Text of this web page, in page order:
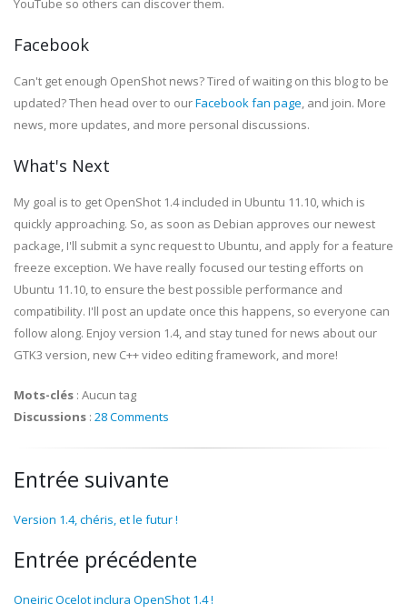
YouTube so others can discover them.
Facebook
Can't get enough OpenShot news? Tired of waiting on this blog to be
updated? Then head over to ourFacebook fan page, and join. More
news, more updates, and more personal discussions.
What's Next
My goal is to get OpenShot 1.4 included in Ubuntu 11.10, which is
quickly approaching. So, as soon as Debian approves our newest
package, I'll submit a sync request to Ubuntu, and apply for a feature
freeze exception. We have really focused our testing efforts on
Ubuntu 11.10, to ensure the best possible performance and
compatibility. I'll post an update once this happens, so everyone can
follow along. Enjoy version 1.4, and stay tuned for news about our
GTK3 version, new C++ video editing framework, and more!
Mots-clés : Aucun tag
Discussions : 28 Comments
Entrée suivante
Version 1.4, chéris, et le futur !
Entrée précédente
Oneiric Ocelot inclura OpenShot 1.4 !